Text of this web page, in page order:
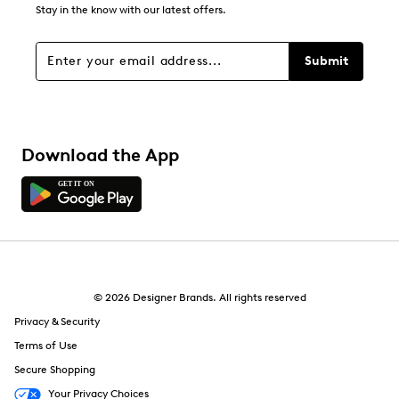
Overall Rating
Stay in the know with our latest offers.
Submit
Download the App
© 2026 Designer Brands. All rights reserved
Privacy & Security
Terms of Use
Secure Shopping
Your Privacy Choices